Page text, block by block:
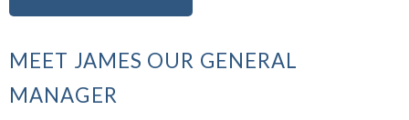
MEET JAMES OUR GENERAL
MANAGER